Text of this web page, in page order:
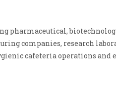
pharmaceutical,
companies, research
cafeteria operations and